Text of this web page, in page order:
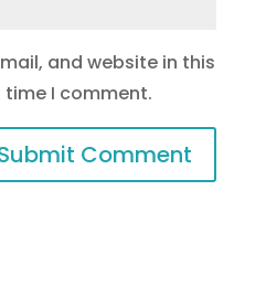
and website in this
I comment.